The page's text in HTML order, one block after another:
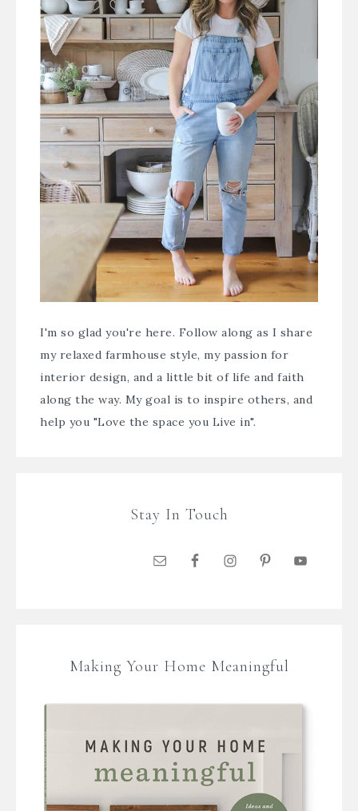
I'm so glad you're here. Follow along as I share
my relaxed farmhouse style, my passion for
interior design, and a little bit of life and faith
along the way. My goal is to inspire others, and
help you "Love the space you Live in".
Stay In Touch
Making Your Home Meaningful